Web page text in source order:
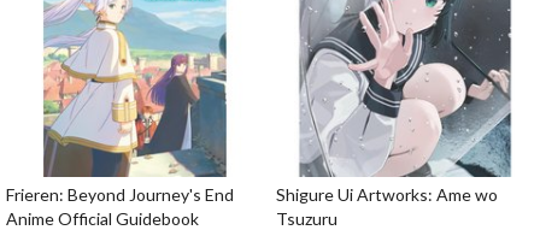
Frieren: Beyond Journey's End
Anime Official Guidebook
Shigure Ui Artworks: Ame wo
Tsuzuru